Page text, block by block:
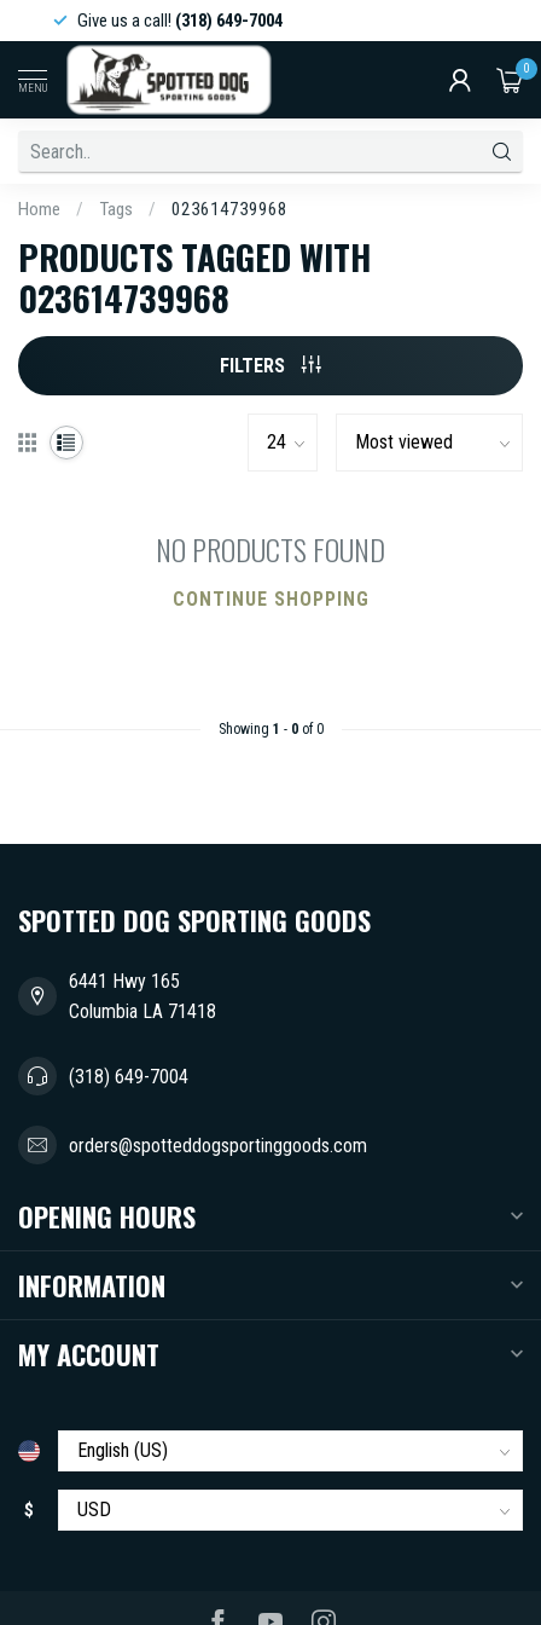
Give us a call!(318) 649-7004
MENU
0
Home / Tags / 023614739968
PRODUCTS TAGGED WITH
023614739968
FILTERS
NO PRODUCTS FOUND
CONTINUE SHOPPING
Showing 1 - 0of 0
SPOTTED DOG SPORTING GOODS
6441 Hwy 165
Columbia LA 71418
(318) 649-7004
orders@spotteddogsportinggoods.com
OPENING HOURS
INFORMATION
MY ACCOUNT
$